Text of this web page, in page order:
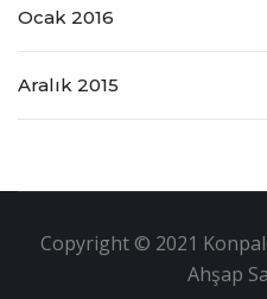
Ocak 2016
Aralık 2015
Copyright © 2021
Ahşap